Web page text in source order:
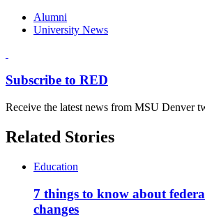
Alumni
University News
Subscribe to RED
Receive the latest news from MSU Denver
Related Stories
Education
7 things to know about
changes